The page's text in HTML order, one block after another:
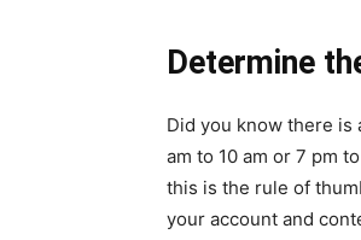
Determine
Did you know there is
am to 10 am or 7 pm
this is the rule of
your account and